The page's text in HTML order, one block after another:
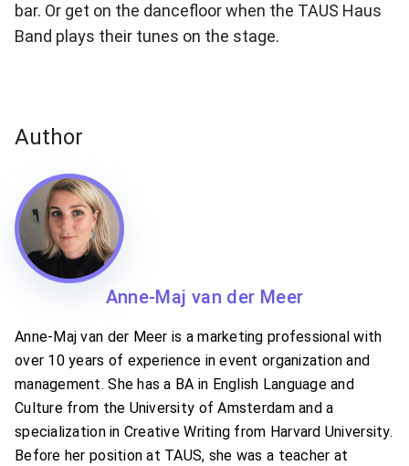
bar. Or get on the dancefloor when the TAUS Haus
Band plays their tunes on the stage.
Author
Anne-Maj van der Meer
Anne-Maj van der Meer is a marketing professional with
over 10 years of experience in event organization and
management. She has a BA in English Language and
Culture from the University of Amsterdam and a
specialization in Creative Writing from Harvard University.
Before her position at TAUS, she was a teacher at